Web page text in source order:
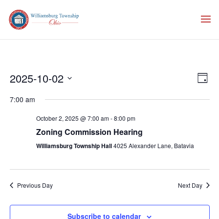
Day
2025-10-02
date.
7:00 am
October 2, 2025 @ 7:00 am-8:00 pm
Zoning Commission Hearing
Williamsburg Township Hall4025 Alexander Lane, Batavia
Previous Day Next Day
Subscribe to calendar